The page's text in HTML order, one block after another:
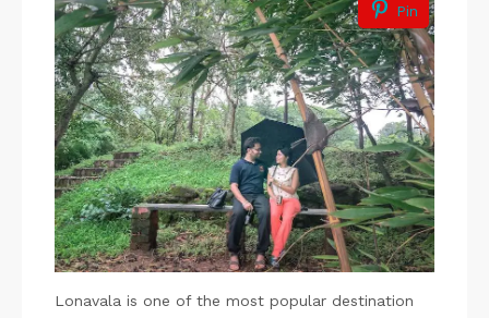
Pin
Lonavala is one of the most popular destination